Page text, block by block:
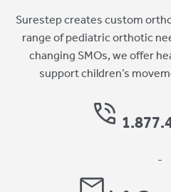
Surestep creates custom
range of pediatric orthotic
changing SMOs, we offer
support children’s
-